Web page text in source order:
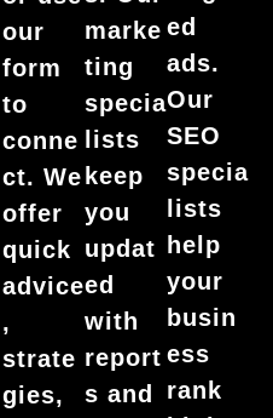
our
form
to
conne
ct. We
offer
quick
advice
,
strate
gies,
marke
ting
specia
lists
keep
you
updat
ed
with
report
s and
ed
ads.
Our
SEO
specia
lists
help
your
busin
ess
rank